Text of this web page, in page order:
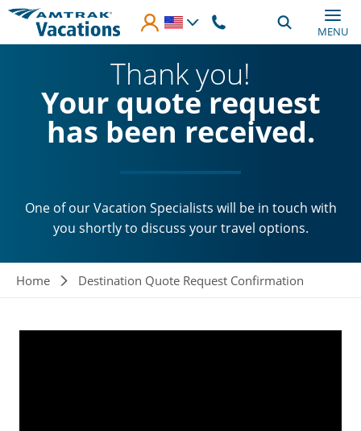
Skip to main content
MENU
Thank you!
Your quote request
has been received.
One of our Vacation Specialists will be in touch with
you shortly to discuss your travel options.
Breadcrumb
Home Destination Quote Request Confirmation